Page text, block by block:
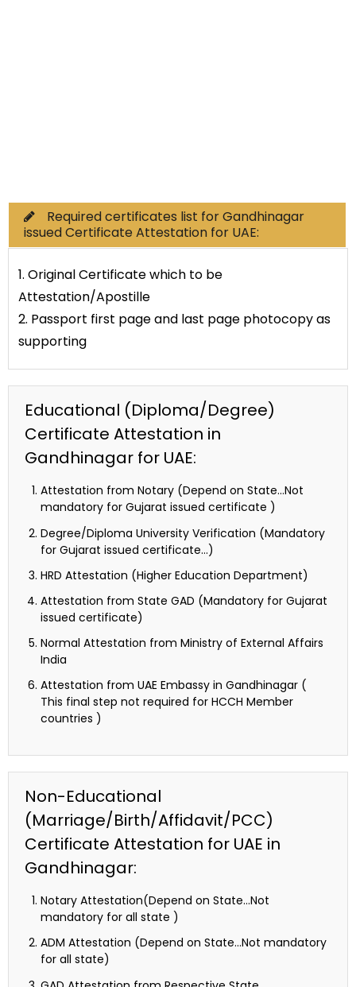
Required certificates list for Gandhinagar
issued Certificate Attestation for UAE:
1. Original Certificate which to be
Attestation/Apostille
2. Passport first page and last page photocopy as
supporting
Educational (Diploma/Degree)
Certificate Attestation in
Gandhinagar for UAE:
Attestation from Notary (Depend on State…Not
mandatory for Gujarat issued certificate )
Degree/Diploma University Verification (Mandatory
for Gujarat issued certificate…)
HRD Attestation (Higher Education Department)
Attestation from State GAD (Mandatory for Gujarat
issued certificate)
Normal Attestation from Ministry of External Affairs
India
Attestation from UAE Embassy in Gandhinagar (
This final step not required for HCCH Member
countries )
Non-Educational
(Marriage/Birth/Affidavit/PCC)
Certificate Attestation for UAE in
Gandhinagar:
Notary Attestation(Depend on State…Not
mandatory for all state )
ADM Attestation (Depend on State…Not mandatory
for all state)